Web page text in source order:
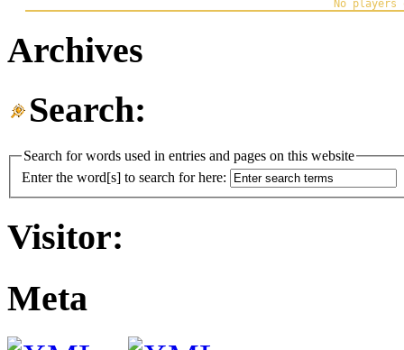
Archives
Search:
Search for words used in entries and pages on this website
Enter the word[s] to search for here:
Visitor:
Meta